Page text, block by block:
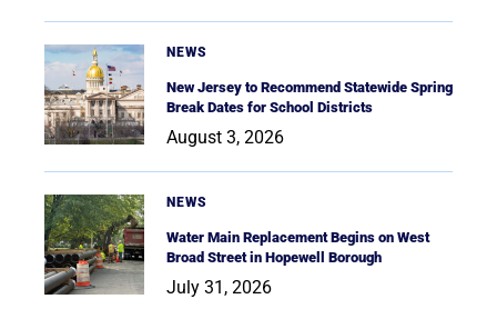
NEWS
New Jersey to Recommend Statewide Spring
Break Dates for School Districts
August 3, 2026
NEWS
Water Main Replacement Begins on West
Broad Street in Hopewell Borough
July 31, 2026